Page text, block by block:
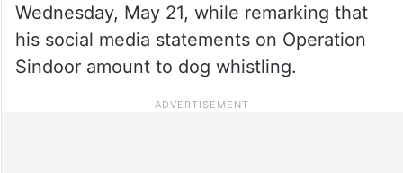
Wednesday, May 21, while remarking that
his social media statements on Operation
Sindoor amount to dog whistling.